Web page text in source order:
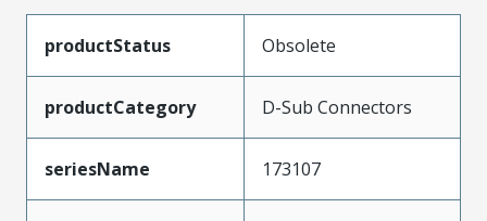
productStatus Obsolete
productCategory D-Sub Connectors
seriesName 173107